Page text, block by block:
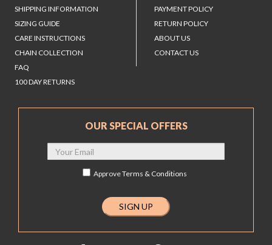
SHIPPING INFORMATION
SIZING GUIDE
CARE INSTRUCTIONS
CHAIN COLLECTION
FAQ
100 DAY RETURNS
PAYMENT POLICY
RETURN POLICY
ABOUT US
CONTACT US
OUR SPECIAL OFFERS
ApproveTerms & Conditions